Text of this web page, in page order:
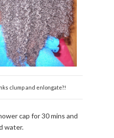
clump and enlongate?!
cap for 30 mins and
water.